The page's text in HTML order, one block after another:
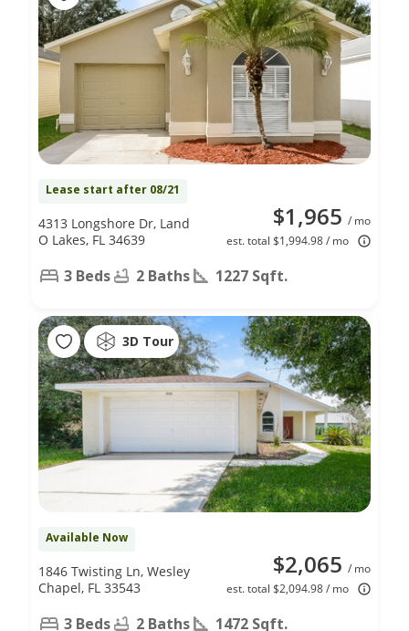
Lease start after 08/21
$1,965 / mo
est. total $1,994.98 / mo
4313 Longshore Dr, Land
O Lakes, FL 34639
3 Beds 2 Baths 1227 Sqft.
3D Tour
Available Now
$2,065 / mo
est. total $2,094.98 / mo
1846 Twisting Ln, Wesley
Chapel, FL 33543
3 Beds 2 Baths 1472 Sqft.